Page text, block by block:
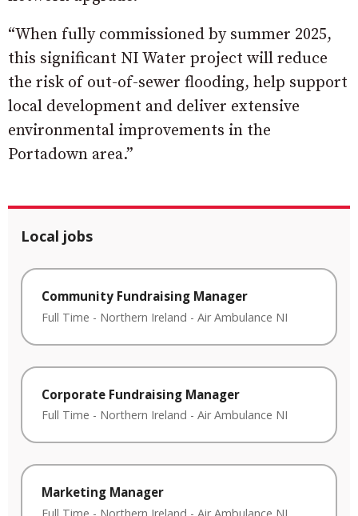
“When fully commissioned by summer 2025,
this significant NI Water project will reduce
the risk of out-of-sewer flooding, help support
local development and deliver extensive
environmental improvements in the
Portadown area.”
Local jobs
Community Fundraising Manager
Full Time - Northern Ireland - Air Ambulance NI
Corporate Fundraising Manager
Full Time - Northern Ireland - Air Ambulance NI
Marketing Manager